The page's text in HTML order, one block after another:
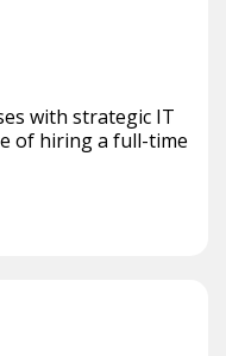
with strategic IT
of hiring a full-time